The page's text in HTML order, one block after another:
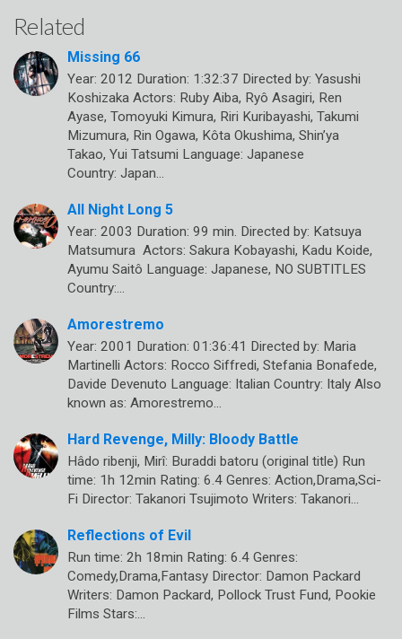
Related
Missing 66
Year: 2012 Duration: 1:32:37 Directed by: Yasushi
Koshizaka Actors: Ruby Aiba, Ryô Asagiri, Ren
Ayase, Tomoyuki Kimura, Riri Kuribayashi, Takumi
Mizumura, Rin Ogawa, Kôta Okushima, Shin’ya
Takao, Yui Tatsumi Language: Japanese
Country: Japan…
All Night Long 5
Year: 2003 Duration: 99 min. Directed by: Katsuya
Matsumura Actors: Sakura Kobayashi, Kadu Koide,
Ayumu Saitô Language: Japanese, NO SUBTITLES
Country:…
Amorestremo
Year: 2001 Duration: 01:36:41 Directed by: Maria
Martinelli Actors: Rocco Siffredi, Stefania Bonafede,
Davide Devenuto Language: Italian Country: Italy Also
known as: Amorestremo…
Hard Revenge, Milly: Bloody Battle
Hâdo ribenji, Mirî: Buraddi batoru (original title) Run
time: 1h 12min Rating: 6.4 Genres: Action,Drama,Sci-
Fi Director: Takanori Tsujimoto Writers: Takanori…
Reflections of Evil
Run time: 2h 18min Rating: 6.4 Genres:
Comedy,Drama,Fantasy Director: Damon Packard
Writers: Damon Packard, Pollock Trust Fund, Pookie
Films Stars:…